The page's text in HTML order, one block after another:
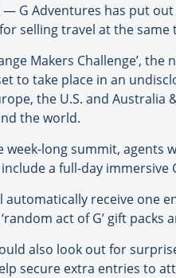
— G Adventures has put
selling travel at the same
Makers Challenge’,
to take place in an
the U.S. and Australia
the world.
week-long summit, agents
a full-day immersive
automatically receive one
act of G’ gift
also look out for
secure extra entries to